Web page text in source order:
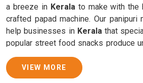
a breeze in Kerala to make with the
crafted papad machine. Our panipuri
help businesses in Kerala that
popular street food snacks produce
consistent quality and flavor.
Samosa Baking Patti Machine
VIEW MORE